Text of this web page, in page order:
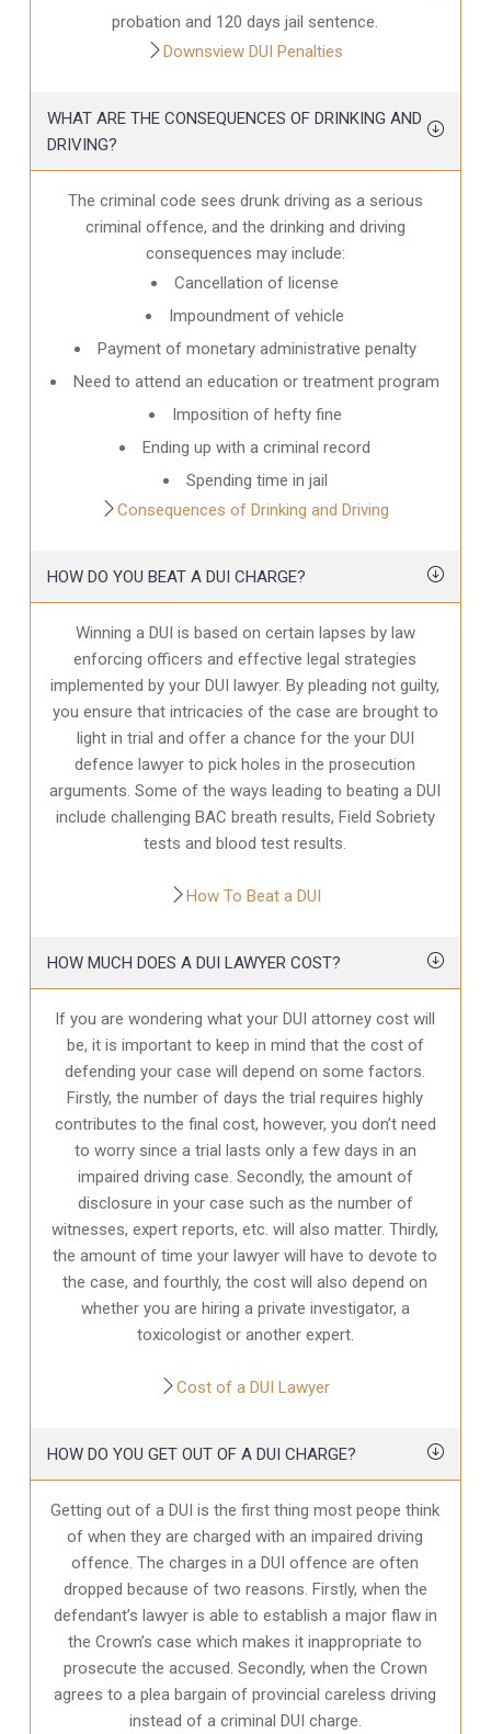
probation and 120 days jail sentence.
Downsview DUI Penalties
WHAT ARE THE CONSEQUENCES OF DRINKING AND
DRIVING?
The criminal code sees drunk driving as a serious
criminal offence, and the drinking and driving
consequences may include:
Cancellation of license
Impoundment of vehicle
Payment of monetary administrative penalty
Need to attend an education or treatment program
Imposition of hefty fine
Ending up with a criminal record
Spending time in jail
Consequences of Drinking and Driving
HOW DO YOU BEAT A DUI CHARGE?
Winning a DUI is based on certain lapses by law
enforcing officers and effective legal strategies
implemented by your DUI lawyer. By pleading not guilty,
you ensure that intricacies of the case are brought to
light in trial and offer a chance for the your DUI
defence lawyer to pick holes in the prosecution
arguments. Some of the ways leading to beating a DUI
include challenging BAC breath results, Field Sobriety
tests and blood test results.
How To Beat a DUI
HOW MUCH DOES A DUI LAWYER COST?
If you are wondering what your DUI attorney cost will
be, it is important to keep in mind that the cost of
defending your case will depend on some factors.
Firstly, the number of days the trial requires highly
contributes to the final cost, however, you don’t need
to worry since a trial lasts only a few days in an
impaired driving case. Secondly, the amount of
disclosure in your case such as the number of
witnesses, expert reports, etc. will also matter. Thirdly,
the amount of time your lawyer will have to devote to
the case, and fourthly, the cost will also depend on
whether you are hiring a private investigator, a
toxicologist or another expert.
Cost of a DUI Lawyer
HOW DO YOU GET OUT OF A DUI CHARGE?
Getting out of a DUI is the first thing most peope think
of when they are charged with an impaired driving
offence. The charges in a DUI offence are often
dropped because of two reasons. Firstly, when the
defendant’s lawyer is able to establish a major flaw in
the Crown’s case which makes it inappropriate to
prosecute the accused. Secondly, when the Crown
agrees to a plea bargain of provincial careless driving
instead of a criminal DUI charge.